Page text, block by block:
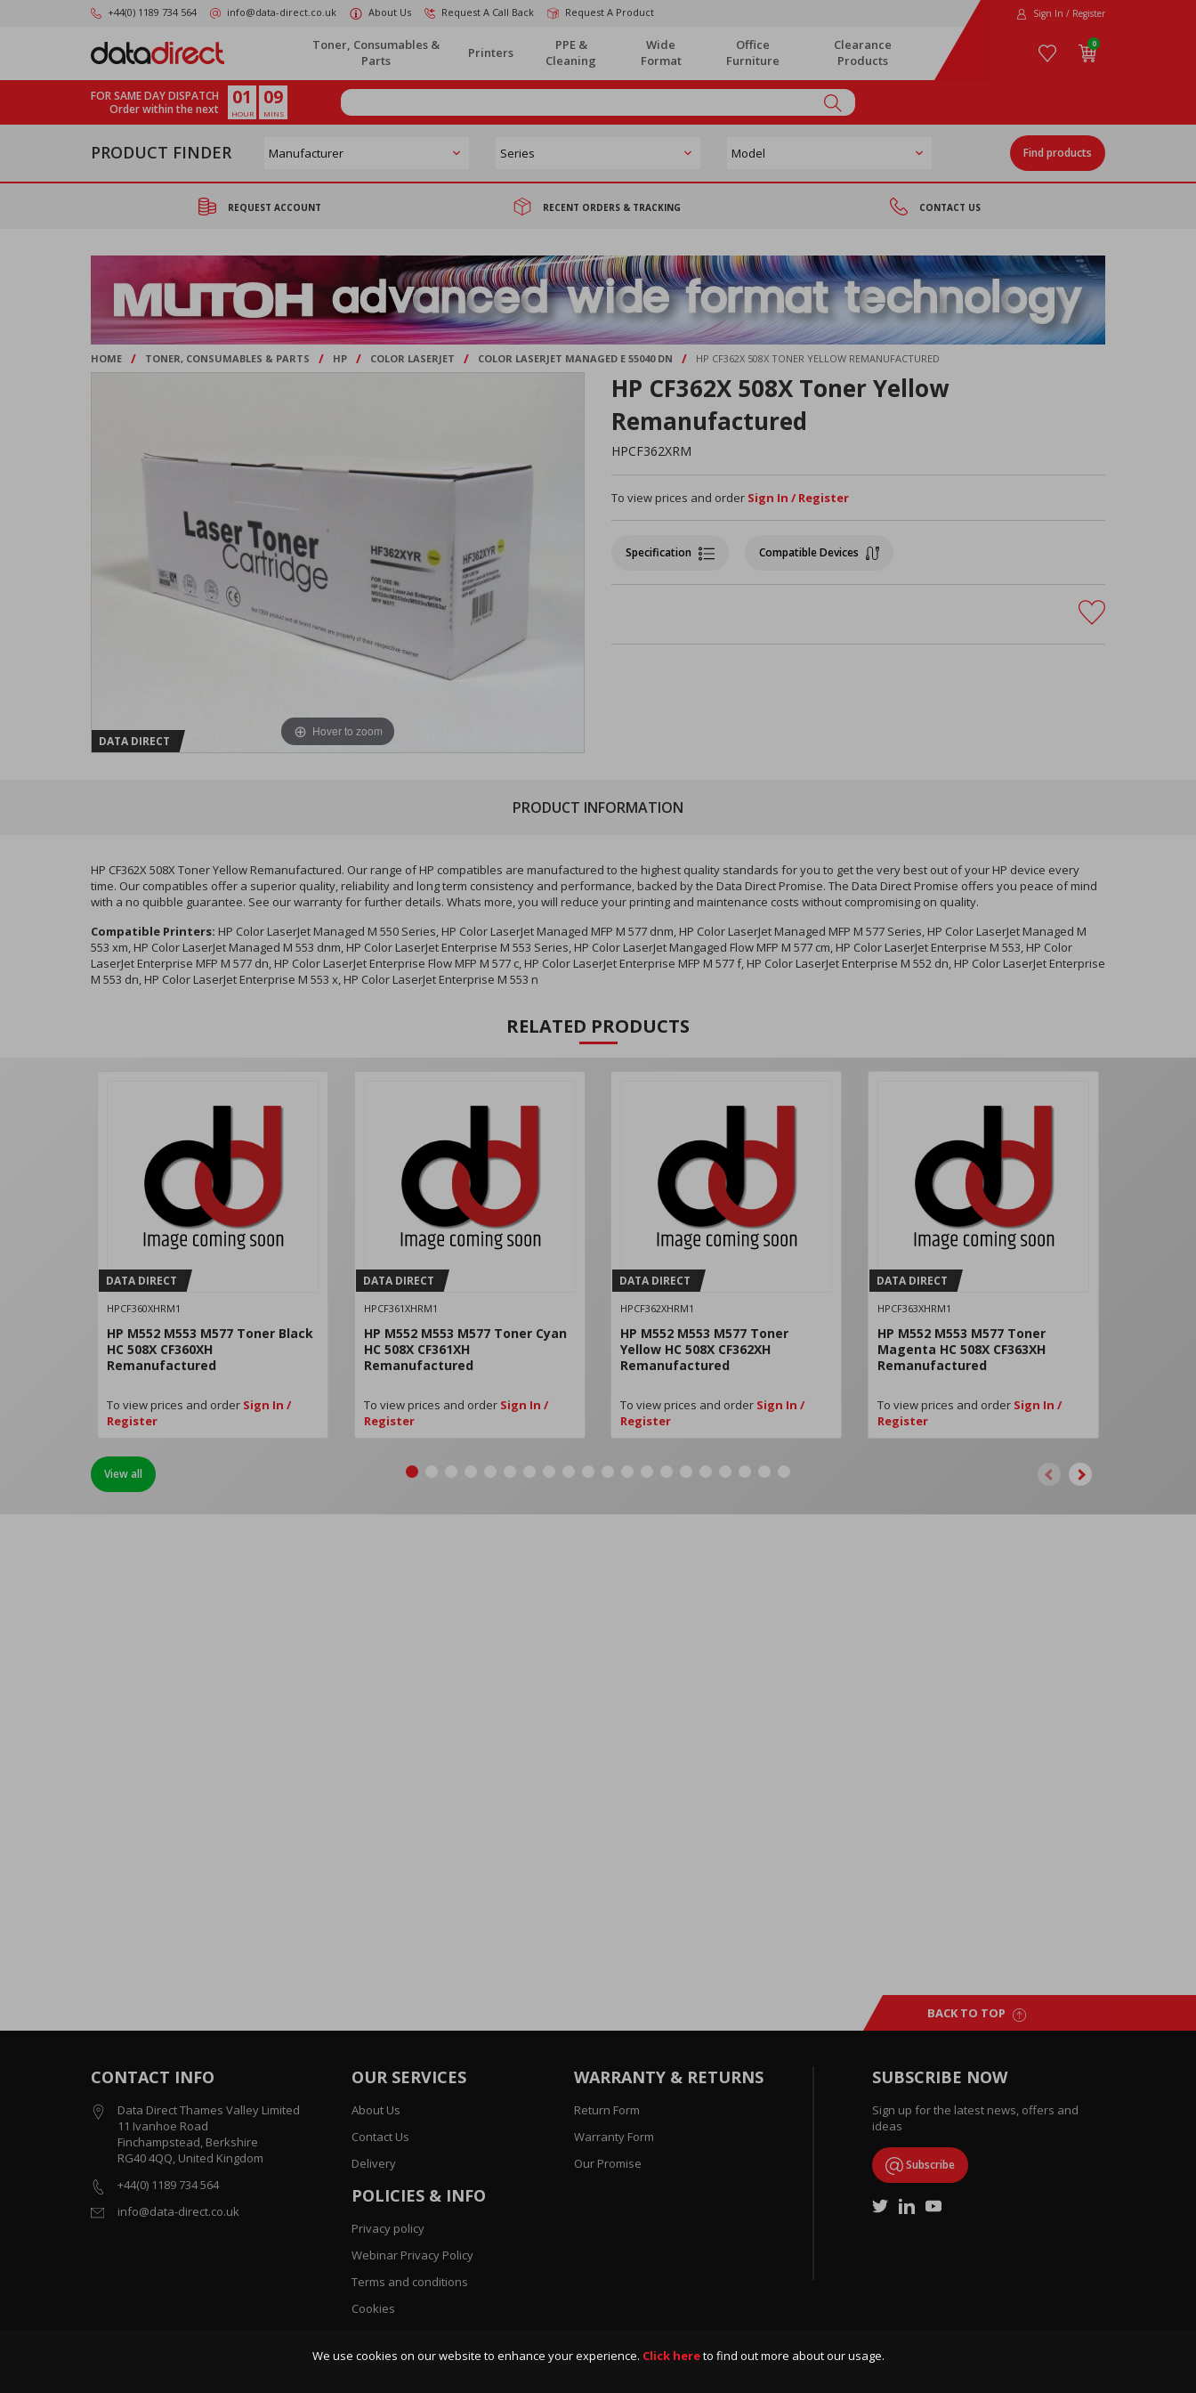
We use cookies on our website to enhance your experience. Click hereto find out more about our usage.
+44(0) 1189 734 564 info@data-direct.co.uk About Us Request A Call Back Request A Product Sign In / Register
Toner, Consumables &
Parts
Printers
PPE &
Cleaning
Wide
Format
Office
Furniture
Clearance
Products
0
FOR SAME DAY DISPATCH
Order within the next
01
HOUR
09
MINS
PRODUCT FINDER Find products
REQUEST ACCOUNT RECENT ORDERS & TRACKING CONTACT US
HOME / TONER, CONSUMABLES & PARTS / HP / COLOR LASERJET / COLOR LASERJET MANAGED E 55040 DN / HP CF362X 508X TONER YELLOW REMANUFACTURED
Hover to zoom
DATA DIRECT
HP CF362X 508X Toner Yellow
Remanufactured
HPCF362XRM
To view prices and order Sign In / Register
Specification Compatible Devices
PRODUCT INFORMATION
HP CF362X 508X Toner Yellow Remanufactured. Our range of HP compatibles are manufactured to the highest quality standards for you to get the very best out of your HP device every
time. Our compatibles offer a superior quality, reliability and long term consistency and performance, backed by the Data Direct Promise. The Data Direct Promise offers you peace of mind
with a no quibble guarantee. See our warranty for further details. Whats more, you will reduce your printing and maintenance costs without compromising on quality.
Compatible Printers: HP Color LaserJet Managed M 550 Series, HP Color LaserJet Managed MFP M 577 dnm, HP Color LaserJet Managed MFP M 577 Series, HP Color LaserJet Managed M
553 xm, HP Color LaserJet Managed M 553 dnm, HP Color LaserJet Enterprise M 553 Series, HP Color LaserJet Mangaged Flow MFP M 577 cm, HP Color LaserJet Enterprise M 553, HP Color
LaserJet Enterprise MFP M 577 dn, HP Color LaserJet Enterprise Flow MFP M 577 c, HP Color LaserJet Enterprise MFP M 577 f, HP Color LaserJet Enterprise M 552 dn, HP Color LaserJet Enterprise
M 553 dn, HP Color LaserJet Enterprise M 553 x, HP Color LaserJet Enterprise M 553 n
RELATED PRODUCTS
DATA DIRECT
HPCF360XHRM1
HP M552 M553 M577 Toner Black
HC 508X CF360XH
Remanufactured
To view prices and order Sign In /
Register
DATA DIRECT
HPCF361XHRM1
HP M552 M553 M577 Toner Cyan
HC 508X CF361XH
Remanufactured
To view prices and order Sign In /
Register
DATA DIRECT
HPCF362XHRM1
HP M552 M553 M577 Toner
Yellow HC 508X CF362XH
Remanufactured
To view prices and order Sign In /
Register
DATA DIRECT
HPCF363XHRM1
HP M552 M553 M577 Toner
Magenta HC 508X CF363XH
Remanufactured
To view prices and order Sign In /
Register
View all
BACK TO TOP
CONTACT INFO
Data Direct Thames Valley Limited
11 Ivanhoe Road
Finchampstead, Berkshire
RG40 4QQ, United Kingdom
+44(0) 1189 734 564
info@data-direct.co.uk
SUBSCRIBE NOW
Sign up for the latest news, offers and
ideas
Subscribe
OUR SERVICES
About Us
Contact Us
Delivery
WARRANTY & RETURNS
Return Form
Warranty Form
Our Promise
POLICIES & INFO
Privacy policy
Webinar Privacy Policy
Terms and conditions
Cookies